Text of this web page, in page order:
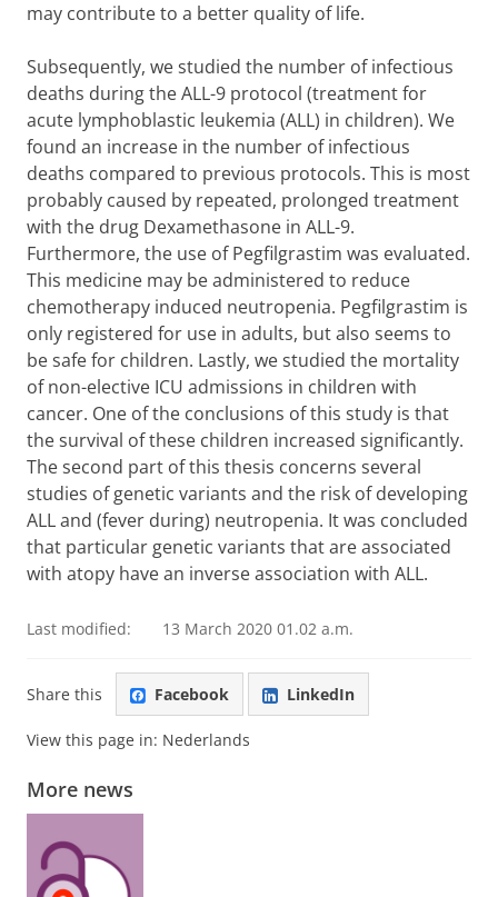
may contribute to a better quality of life.
Subsequently, we studied the number of infectious
deaths during the ALL-9 protocol (treatment for
acute lymphoblastic leukemia (ALL) in children). We
found an increase in the number of infectious
deaths compared to previous protocols. This is most
probably caused by repeated, prolonged treatment
with the drug Dexamethasone in ALL-9.
Furthermore, the use of Pegfilgrastim was evaluated.
This medicine may be administered to reduce
chemotherapy induced neutropenia. Pegfilgrastim is
only registered for use in adults, but also seems to
be safe for children. Lastly, we studied the mortality
of non-elective ICU admissions in children with
cancer. One of the conclusions of this study is that
the survival of these children increased significantly.
The second part of this thesis concerns several
studies of genetic variants and the risk of developing
ALL and (fever during) neutropenia. It was concluded
that particular genetic variants that are associated
with atopy have an inverse association with ALL.
Last modified: 13 March 2020 01.02 a.m.
Share this Facebook LinkedIn
View this page in: Nederlands
More news